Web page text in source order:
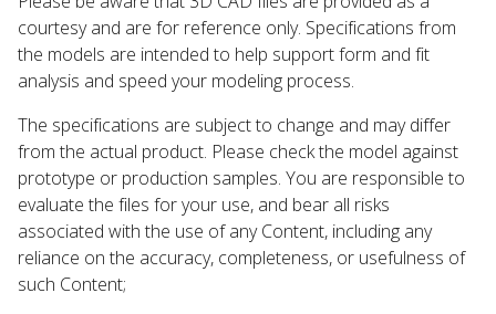
courtesy and are for reference only. Specifications from
the models are intended to help support form and fit
analysis and speed your modeling process.
The specifications are subject to change and may differ
from the actual product. Please check the model against
prototype or production samples. You are responsible to
evaluate the files for your use, and bear all risks
associated with the use of any Content, including any
reliance on the accuracy, completeness, or usefulness of
such Content;